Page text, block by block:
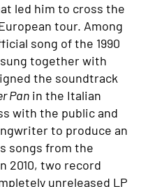
led him to cross the
tour. Among
song of the 1990
sung together with
the soundtrack
Panin the Italian
with the public and
to produce an
songs from the
2010, two record
unreleased LP